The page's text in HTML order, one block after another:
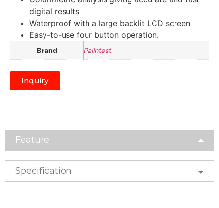
digital results
Waterproof with a large backlit LCD screen
Easy-to-use four button operation.
Brand Palintest
Inquiry
Feature
Specification